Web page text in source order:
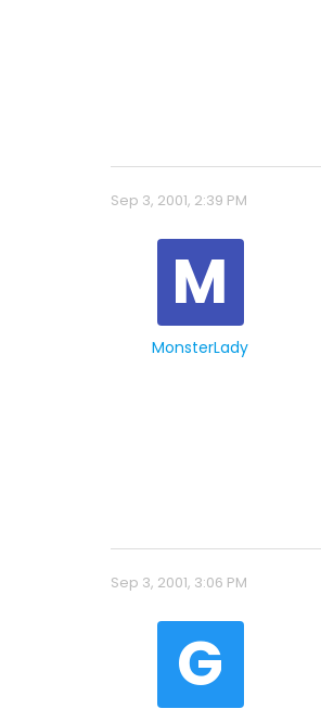
Sep 3, 2001, 2:39 PM
M
MonsterLady
Sep 3, 2001, 3:06 PM
G